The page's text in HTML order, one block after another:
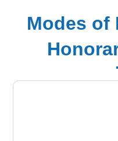
Modes of